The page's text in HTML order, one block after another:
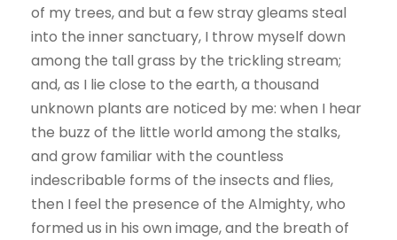
of my trees, and but a few stray gleams steal
into the inner sanctuary, I throw myself down
among the tall grass by the trickling stream;
and, as I lie close to the earth, a thousand
unknown plants are noticed by me: when I hear
the buzz of the little world among the stalks,
and grow familiar with the countless
indescribable forms of the insects and flies,
then I feel the presence of the Almighty, who
formed us in his own image, and the breath of